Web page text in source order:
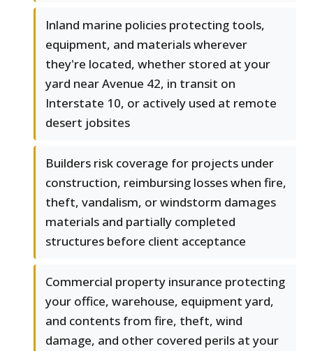
Inland marine policies protecting tools,
equipment, and materials wherever
they're located, whether stored at your
yard near Avenue 42, in transit on
Interstate 10, or actively used at remote
desert jobsites
Builders risk coverage for projects under
construction, reimbursing losses when fire,
theft, vandalism, or windstorm damages
materials and partially completed
structures before client acceptance
Commercial property insurance protecting
your office, warehouse, equipment yard,
and contents from fire, theft, wind
damage, and other covered perils at your